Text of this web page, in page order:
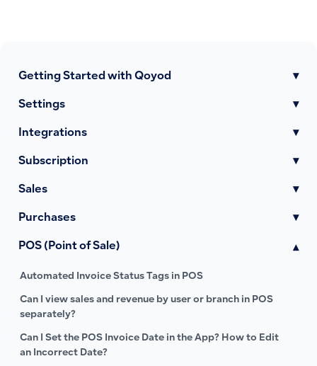
Getting Started with Qoyod ▾
Settings ▾
Integrations ▾
Subscription ▾
Sales ▾
Purchases ▾
POS (Point of Sale) ▾
Automated Invoice Status Tags in POS
Can I view sales and revenue by user or branch in POS
separately?
Can I Set the POS Invoice Date in the App? How to Edit
an Incorrect Date?